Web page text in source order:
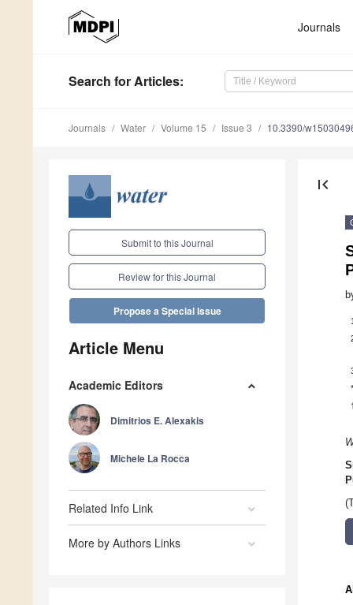
Journals
Search for Articles:
Journals Water Volume 15 Issue 3 10.3390/
Submit to this Journal
Review for this Journal
Propose a Special Issue
Article Menu
Academic Editors
Dimitrios E. Alexakis
Michele La Rocca
Related Info Link
More by Authors Links
first_page
1
*